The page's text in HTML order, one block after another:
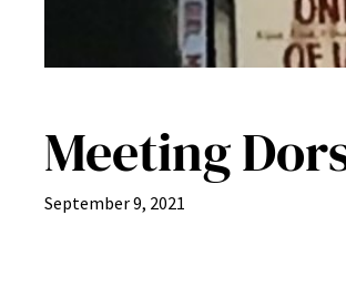
Meeting
September 9, 2021